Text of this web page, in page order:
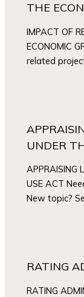
THE
IMPACT OF
ECONOMIC
related
UNDER
APPRAISING
USE ACT
New topic?
RATING
RATING